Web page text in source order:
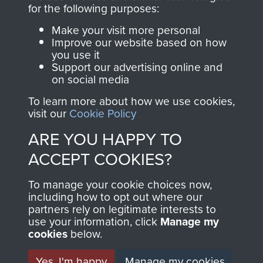
Join us
directly benefit The
Parachute Regiment
and Airborne Forces.
Contact Us
Help
Privacy Policy
Terms and Conditions
MUSEUM
for the following purposes:
Make your visit more personal
Improve our website based on how
you use it
Support our advertising online and
on social media
To learn more about how we use cookies,
visit our Cookie Policy
ARE YOU HAPPY TO
ACCEPT COOKIES?
To manage your cookie choices now,
including how to opt out where our
partners rely on legitimate interests to
use your information, click Manage my
cookies below.